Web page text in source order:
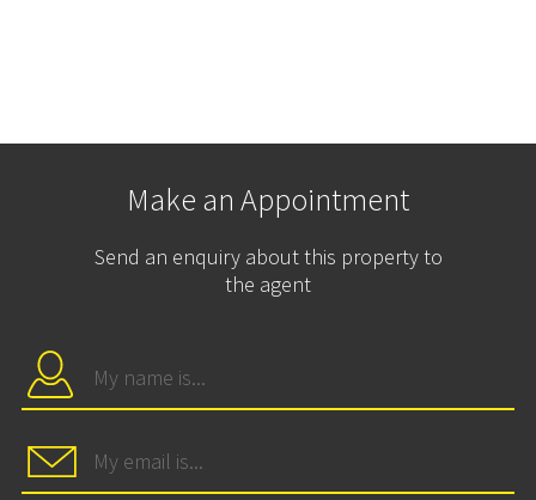
Make an Appointment
Send an enquiry about this property to
the agent